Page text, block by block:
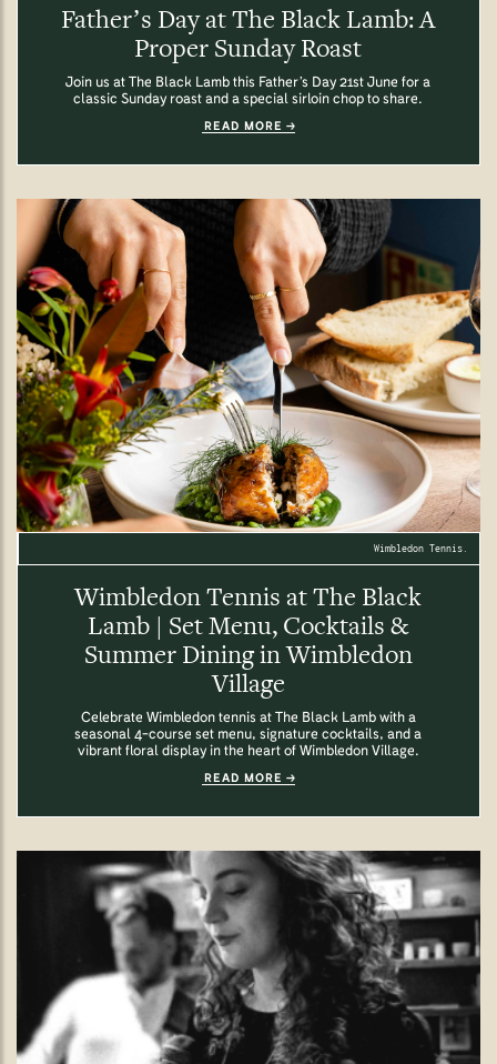
Father’s Day at The Black Lamb: A
Proper Sunday Roast
Join us at The Black Lamb this Father’s Day 21st June for a
classic Sunday roast and a special sirloin chop to share.
READ MORE
Wimbledon Tennis.
Wimbledon Tennis at The Black
Lamb | Set Menu, Cocktails &
Summer Dining in Wimbledon
Village
Celebrate Wimbledon tennis at The Black Lamb with a
seasonal 4-course set menu, signature cocktails, and a
vibrant floral display in the heart of Wimbledon Village.
READ MORE